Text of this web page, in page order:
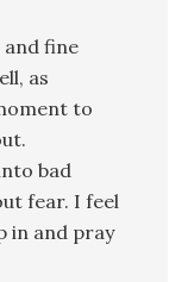
and fine
as
to
bad
fear. I feel
in and pray